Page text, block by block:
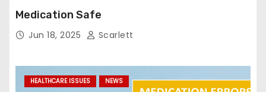
Medication Safe
Jun 18, 2025 Scarlett
HEALTHCARE ISSUES NEWS